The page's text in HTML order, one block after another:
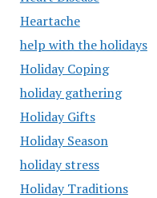
Heartache
help with the holidays
Holiday Coping
holiday gathering
Holiday Gifts
Holiday Season
holiday stress
Holiday Traditions